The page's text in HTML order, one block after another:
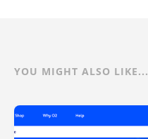
YOU MIGHT ALSO LIKE...